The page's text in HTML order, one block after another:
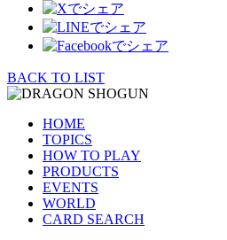
BACK TO LIST
HOME
TOPICS
HOW TO PLAY
PRODUCTS
EVENTS
WORLD
CARD SEARCH